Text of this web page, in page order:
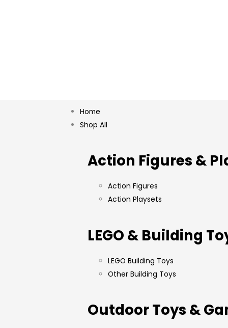
Home
Shop All
Action Figures &
Action Figures
Action Playsets
LEGO & Building
LEGO Building Toys
Other Building Toys
Outdoor Toys &